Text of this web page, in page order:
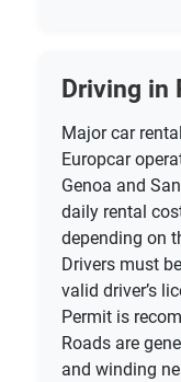
Driving in
Major car
Europcar
Genoa and
daily rental
depending on
Drivers must
valid driver’s
Permit is
Roads are
and winding